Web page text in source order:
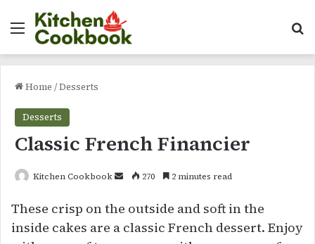
Menu
Home /Desserts
Desserts
Classic French Financier
Kitchen Cookbook
Send
email
270 2 minutes read
These crisp on the outside and soft in the
inside cakes are a classic French dessert. Enjoy